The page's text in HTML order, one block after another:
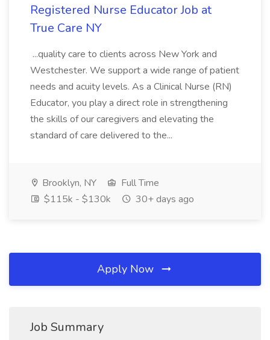
Registered Nurse Educator Job at
True Care NY
...quality care to clients across New York and
Westchester. We support a wide range of patient
needs and acuity levels. As a Clinical Nurse (RN)
Educator, you play a direct role in strengthening
the skills of our caregivers and elevating the
standard of care delivered to the...
Brooklyn, NY
Full Time
$115k - $130k
30+ days ago
Apply Now
Job Summary